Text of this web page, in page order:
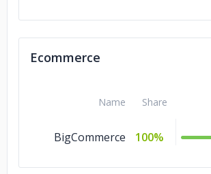
Ecommerce
Name Share
BigCommerce 100%